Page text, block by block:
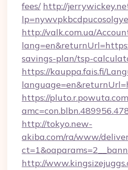
fees/ http://
http://valk.com.ua/
savings-plan/tsp-
https://kauppa.fais.fi/
https://
http://tokyo.new-
akiba.com/ra/www/
http://